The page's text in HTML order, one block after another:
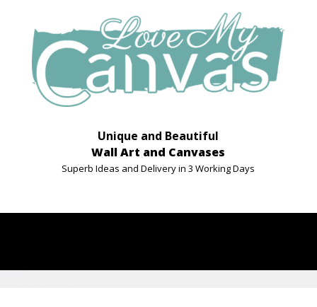
Unique and Beautiful
Wall Art and Canvases
Superb Ideas and Delivery in 3 Working Days